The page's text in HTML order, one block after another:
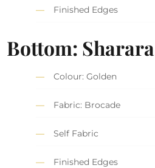
Finished Edges
Bottom: Sharara
Colour: Golden
Fabric: Brocade
Self Fabric
Finished Edges